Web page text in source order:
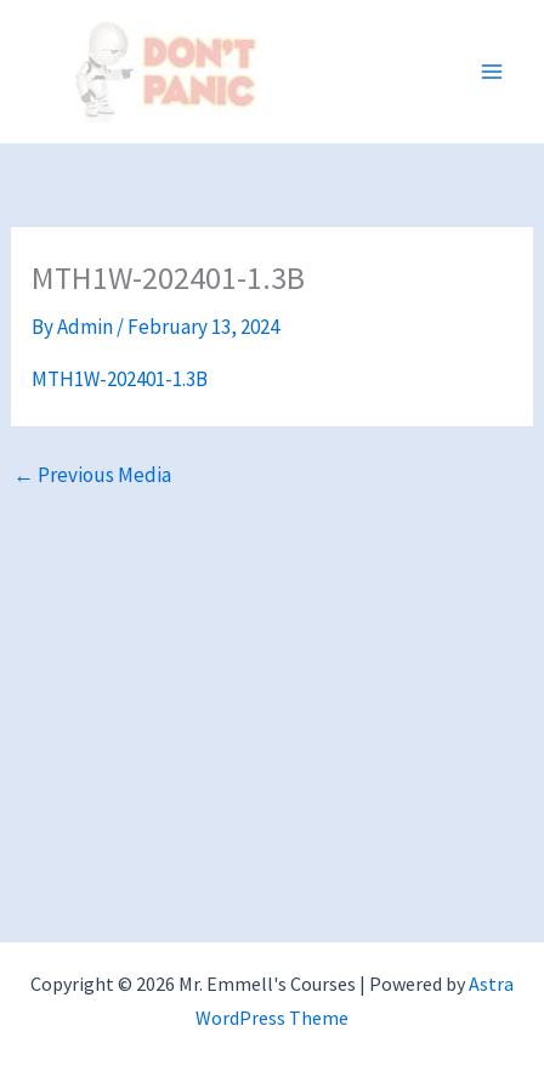
MTH1W-202401-1.3B
ByAdmin/February 13, 2024
MTH1W-202401-1.3B
← Previous Media
Copyright © 2026 Mr. Emmell's Courses | Powered byAstra
WordPress Theme